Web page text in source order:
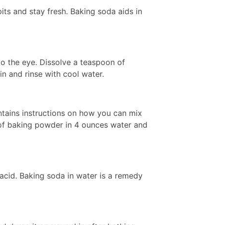
and stay fresh. Baking soda aids in
the eye. Dissolve a teaspoon of
and rinse with cool water.
instructions on how you can mix
baking powder in 4 ounces water and
Baking soda in water is a remedy